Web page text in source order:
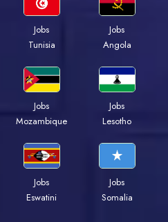
Jobs
Tunisia
Jobs
Angola
Jobs
Mozambique
Jobs
Lesotho
Jobs
Eswatini
Jobs
Somalia